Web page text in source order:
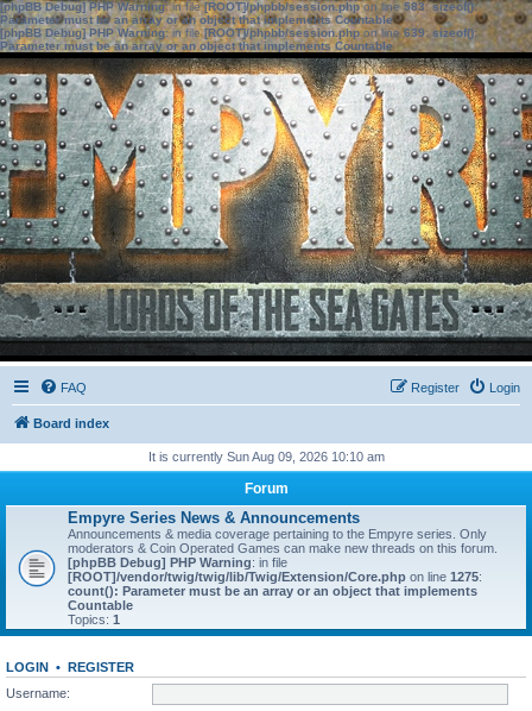
[phpBB Debug] PHP Warning: in file[ROOT]/phpbb/session.phpon line583:sizeof():
Parameter must be an array or an object that implements Countable
[phpBB Debug] PHP Warning: in file[ROOT]/phpbb/session.phpon line639: sizeof():
Parameter must be an array or an object that implements Countable
FAQ Login
Register
Board index
It is currently Sun Aug 09, 2026 10:10 am
Forum
Empyre Series News & Announcements
Announcements & media coverage pertaining to the Empyre series. Only
moderators & Coin Operated Games can make new threads on this forum.
[phpBB Debug] PHP Warning: in file
[ROOT]/vendor/twig/twig/lib/Twig/Extension/Core.php on line 1275:
count(): Parameter must be an array or an object that implements
Countable
Topics: 1
LOGIN • REGISTER
Username: